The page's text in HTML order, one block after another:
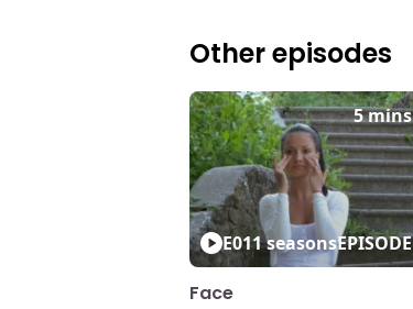
Other episodes
E011 seasons
5 mins
EPISODE
Face